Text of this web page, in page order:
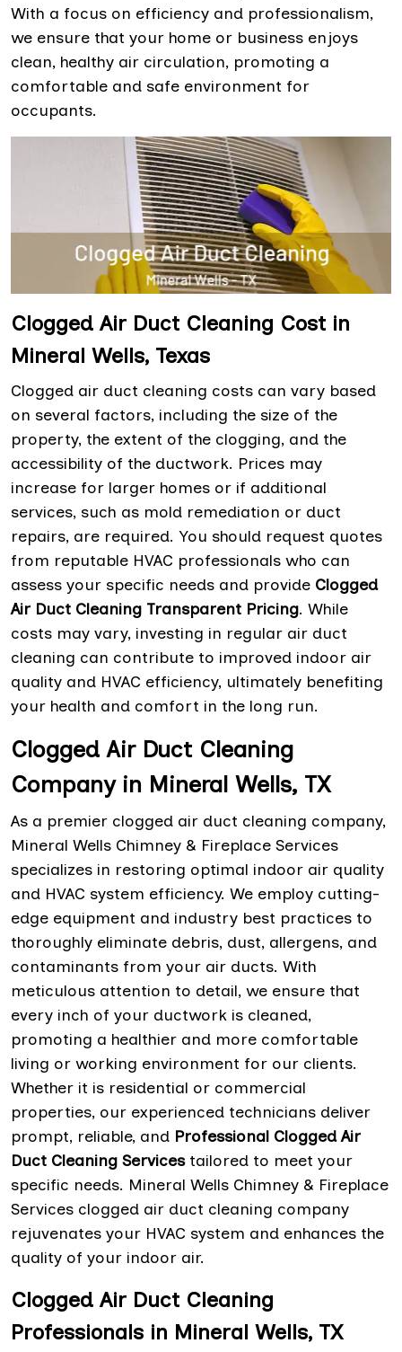
With a focus on efficiency and professionalism,
we ensure that your home or business enjoys
clean, healthy air circulation, promoting a
comfortable and safe environment for
occupants.
Clogged Air Duct Cleaning Cost in
Mineral Wells, Texas
Clogged air duct cleaning costs can vary based
on several factors, including the size of the
property, the extent of the clogging, and the
accessibility of the ductwork. Prices may
increase for larger homes or if additional
services, such as mold remediation or duct
repairs, are required. You should request quotes
from reputable HVAC professionals who can
assess your specific needs and provide Clogged
Air Duct Cleaning Transparent Pricing. While
costs may vary, investing in regular air duct
cleaning can contribute to improved indoor air
quality and HVAC efficiency, ultimately benefiting
your health and comfort in the long run.
Clogged Air Duct Cleaning
Company in Mineral Wells, TX
As a premier clogged air duct cleaning company,
Mineral Wells Chimney & Fireplace Services
specializes in restoring optimal indoor air quality
and HVAC system efficiency. We employ cutting-
edge equipment and industry best practices to
thoroughly eliminate debris, dust, allergens, and
contaminants from your air ducts. With
meticulous attention to detail, we ensure that
every inch of your ductwork is cleaned,
promoting a healthier and more comfortable
living or working environment for our clients.
Whether it is residential or commercial
properties, our experienced technicians deliver
prompt, reliable, and Professional Clogged Air
Duct Cleaning Services tailored to meet your
specific needs. Mineral Wells Chimney & Fireplace
Services clogged air duct cleaning company
rejuvenates your HVAC system and enhances the
quality of your indoor air.
Clogged Air Duct Cleaning
Professionals in Mineral Wells, TX